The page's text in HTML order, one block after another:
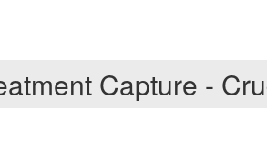
Capture -